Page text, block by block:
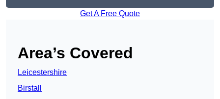
Get A Free Quote
Area’s Covered
Leicestershire
Birstall